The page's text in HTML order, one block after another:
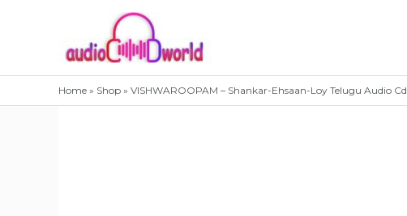
Home » Shop » VISHWAROOPAM – Shankar-Ehsaan-Loy Telugu Audio Cd